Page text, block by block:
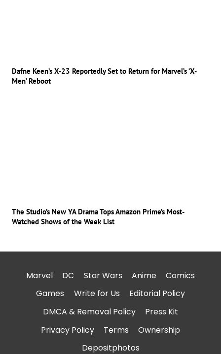
Dafne Keen’s X-23 Reportedly Set to Return for Marvel’s ‘X-
Men’ Reboot
The Studio’s New YA Drama Tops Amazon Prime’s Most-
Watched Shows of the Week List
Marvel DC Star Wars Anime
Comics
Games
Write for Us
Editorial Policy
DMCA & Removal Policy
Press Kit
Privacy Policy
Terms
Ownership
Depositphotos